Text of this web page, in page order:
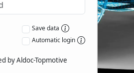
Save data
Automatic login
by Aldoc-Topmotive